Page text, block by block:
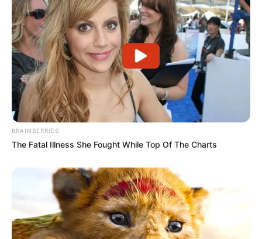
BRAINBERRIES
The Fatal Illness She Fought While Top Of The Charts